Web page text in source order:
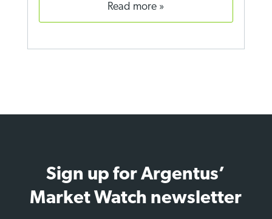
read more
Sign up for Argentus’
Market Watch newsletter